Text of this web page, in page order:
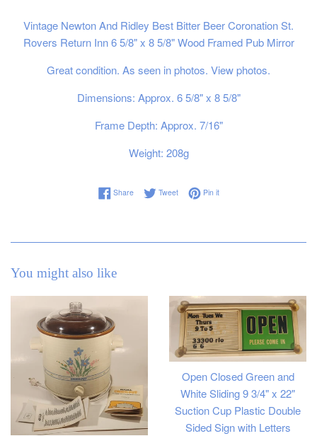
Vintage Newton And Ridley Best Bitter Beer Coronation St.
Rovers Return Inn 6 5/8" x 8 5/8" Wood Framed Pub Mirror
Great condition. As seen in photos. View photos.
Dimensions: Approx. 6 5/8" x 8 5/8"
Frame Depth: Approx. 7/16"
Weight: 208g
ShareShare on Facebook
TweetTweet on Twitter
Pin itPin on Pinterest
You might also like
Open Closed Green and
White Sliding 9 3/4" x 22"
Suction Cup Plastic Double
Sided Sign with Letters